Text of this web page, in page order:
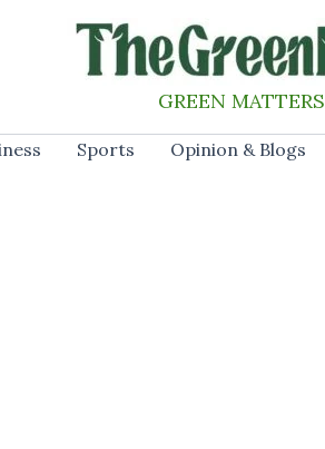
GREEN MATTERS
Sports Opinion & Blogs